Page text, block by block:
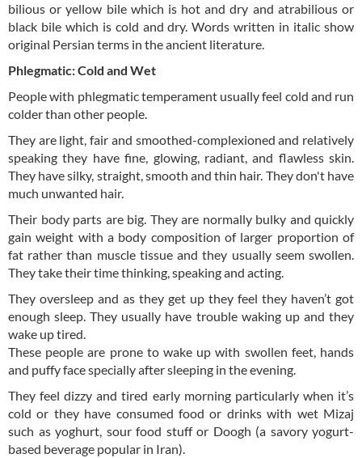
bilious or yellow bile which is hot and dry and atrabilious or
black bile which is cold and dry. Words written in italic show
original Persian terms in the ancient literature.
Phlegmatic: Cold and Wet
People with phlegmatic temperament usually feel cold and run
colder than other people.
They are light, fair and smoothed-complexioned and relatively
speaking they have fine, glowing, radiant, and flawless skin.
They have silky, straight, smooth and thin hair. They don't have
much unwanted hair.
Their body parts are big. They are normally bulky and quickly
gain weight with a body composition of larger proportion of
fat rather than muscle tissue and they usually seem swollen.
They take their time thinking, speaking and acting.
They oversleep and as they get up they feel they haven’t got
enough sleep. They usually have trouble waking up and they
wake up tired.
These people are prone to wake up with swollen feet, hands
and puffy face specially after sleeping in the evening.
They feel dizzy and tired early morning particularly when it’s
cold or they have consumed food or drinks with wet Mizaj
such as yoghurt, sour food stuff or Doogh (a savory yogurt-
based beverage popular in Iran).